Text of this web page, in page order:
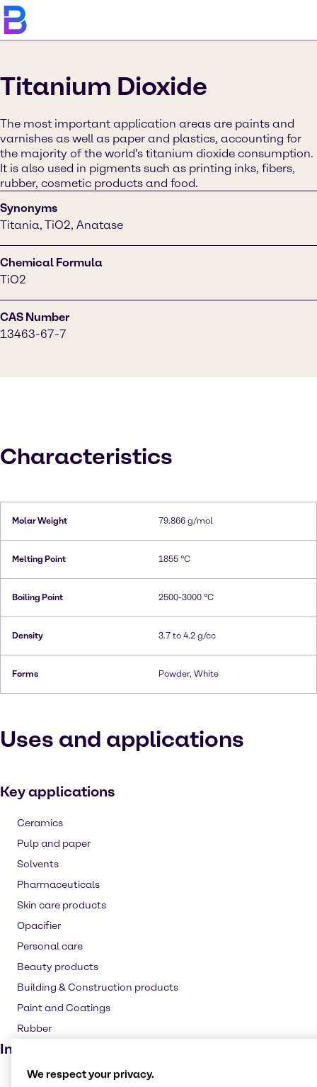
Titanium Dioxide
The most important application areas are paints and
varnishes as well as paper and plastics, accounting for
the majority of the world's titanium dioxide consumption.
It is also used in pigments such as printing inks, fibers,
rubber, cosmetic products and food.
Synonyms
Titania, TiO2, Anatase
Chemical Formula
TiO2
CAS Number
13463-67-7
Characteristics
Molar Weight 79.866 g/mol
Melting Point 1855 °C
Boiling Point 2500-3000 °C
Density 3.7 to 4.2 g/cc
Forms Powder, White
Uses and applications
Key applications
Ceramics
Pulp and paper
Solvents
Pharmaceuticals
Skin care products
Opacifier
Personal care
Beauty products
Building & Construction products
Paint and Coatings
Rubber
Industries
Pulp & Paper
We respect your privacy.